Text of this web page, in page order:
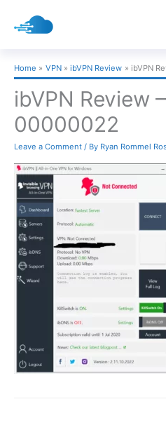
Home VPN ibVPN Review ibVPN
ibVPN Review
00000022
Leave a Comment / By Ryan Rommel